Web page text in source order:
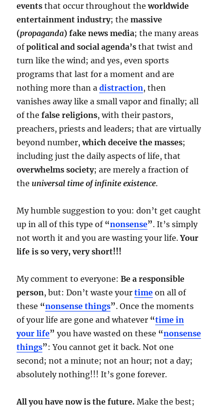
events that occur throughout theworldwide
entertainment industry; themassive
(propaganda) fake news media; the many areas
ofpolitical and social agenda’s that twist and
turn like the wind; and yes, even sports
programs that last for a moment and are
nothing more than adistraction, then
vanishes away like a small vapor and finally; all
of thefalse religions, with their pastors,
preachers, priests and leaders; that are virtually
beyond number,which deceive the masses;
including just the daily aspects of life, that
overwhelms society; are merely a fraction of
the universal time of infinite existence.
My humble suggestion to you: don’t get caught
up in all of this type of “nonsense”. It’s simply
not worth it and you are wasting your life.Your
life is so very, very short!!!
My comment to everyone:Be a responsible
person, but: Don’t waste yourtime on all of
these “nonsense things”. Once the moments
of your life are gone and whatever “time in
your life” you have wasted on these “nonsense
things”: You cannot get it back. Not one
second; not a minute; not an hour; not a day;
absolutely nothing!!! It’s gone forever.
All you have now is the future. Make the best;